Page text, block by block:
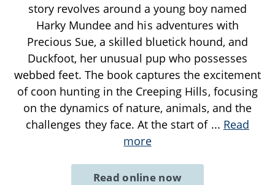
story revolves around a young boy named
Harky Mundee and his adventures with
Precious Sue, a skilled bluetick hound, and
Duckfoot, her unusual pup who possesses
webbed feet. The book captures the excitement
of coon hunting in the Creeping Hills, focusing
on the dynamics of nature, animals, and the
challenges they face. At the start of ... Read
more
Read online now